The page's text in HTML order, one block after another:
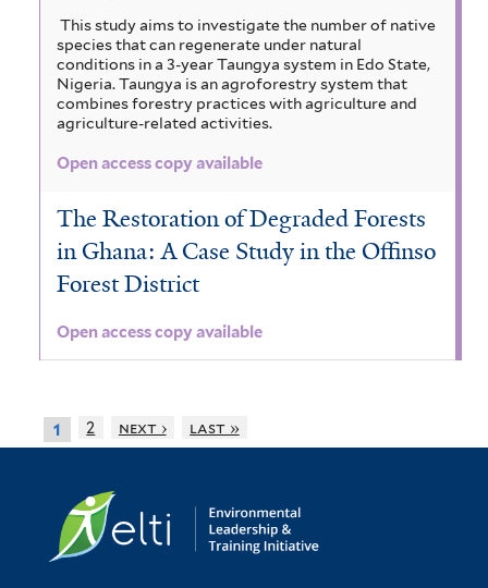
This study aims to investigate the number of native
species that can regenerate under natural
conditions in a 3-year Taungya system in Edo State,
Nigeria. Taungya is an agroforestry system that
combines forestry practices with agriculture and
agriculture-related activities.
Open access copy available
The Restoration of Degraded Forests
in Ghana: A Case Study in the Offinso
Forest District
Open access copy available
1 2 next › last »